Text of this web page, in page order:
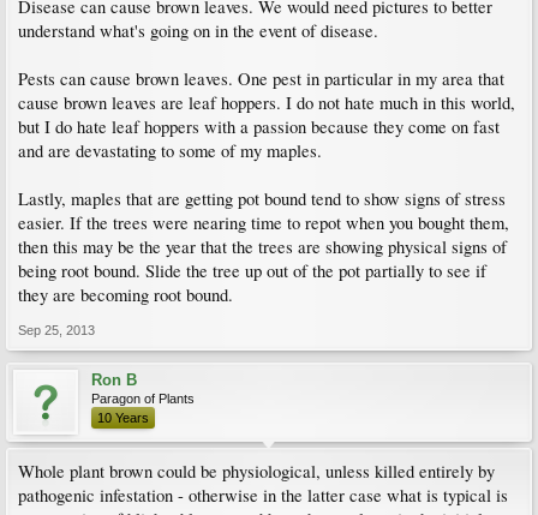
Disease can cause brown leaves. We would need pictures to better
understand what's going on in the event of disease.
Pests can cause brown leaves. One pest in particular in my area that
cause brown leaves are leaf hoppers. I do not hate much in this world,
but I do hate leaf hoppers with a passion because they come on fast
and are devastating to some of my maples.
Lastly, maples that are getting pot bound tend to show signs of stress
easier. If the trees were nearing time to repot when you bought them,
then this may be the year that the trees are showing physical signs of
being root bound. Slide the tree up out of the pot partially to see if
they are becoming root bound.
Sep 25, 2013
Ron B
Paragon of Plants
10 Years
Whole plant brown could be physiological, unless killed entirely by
pathogenic infestation - otherwise in the latter case what is typical is